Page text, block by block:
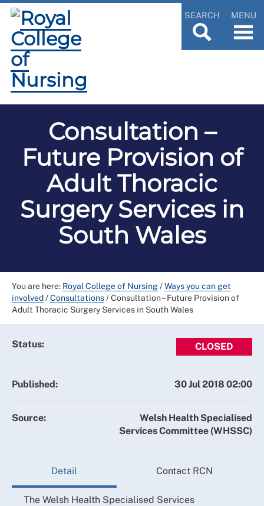
SEARCH MENU
Consultation –
Future Provision of
Adult Thoracic
Surgery Services in
South Wales
You are here: Royal College of Nursing/Ways you can get
involved/Consultations/Consultation – Future Provision of
Adult Thoracic Surgery Services in South Wales
Status: CLOSED
Published: 30 Jul 2018 02:00
Source:
Welsh Health Specialised
Services Committee (WHSSC)
Detail Contact RCN
The Welsh Health Specialised Services